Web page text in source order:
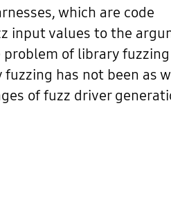
which are code
input values to the
problem of library
has not been as
of fuzz driver